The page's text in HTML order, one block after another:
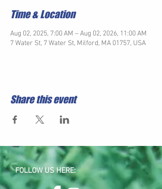
Time & Location
Aug 02, 2025, 7:00 AM – Aug 02, 2026, 11:00 AM
7 Water St, 7 Water St, Milford, MA 01757, USA
Share this event
FOLLOW US HERE: